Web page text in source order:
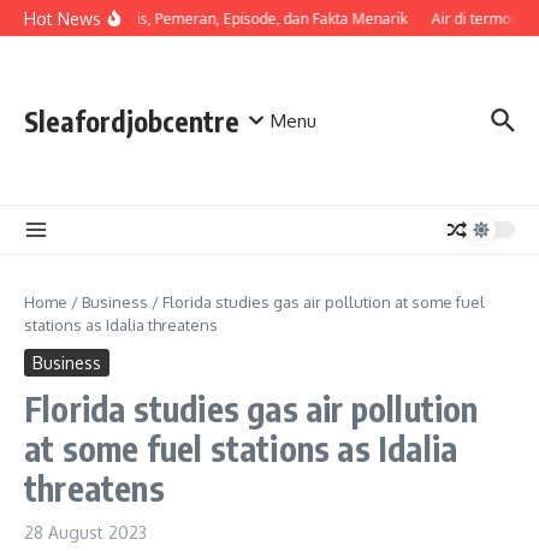
Skip to content
Hot NewsSinopsis, Pemeran, Episode, dan Fakta Menarik Air di termos
Sleafordjobcentre Menu
Home / Business / Florida studies gas air pollution at some fuel
stations as Idalia threatens
Business
Florida studies gas air pollution
at some fuel stations as Idalia
threatens
28 August 2023